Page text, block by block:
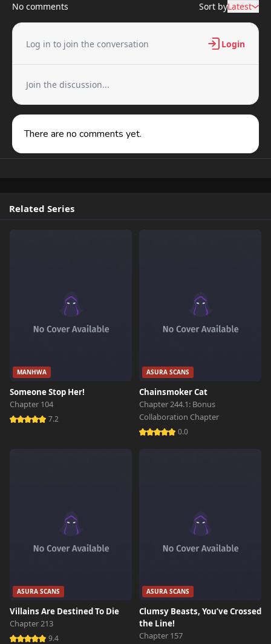
No comments Sort byLatest
Log in to join the conversation Login
Join the discussion...
There are no comments yet.
Related Series
MANHWA
Someone Stop Her!
Chapter 104
7.2
ASURA SCANS
Chainsmoker Cat
Chapter 244.1: Bonus
Collaboration Chapter
0.0
ASURA SCANS
Villains Are Destined To Die
Chapter 213
9.4
ASURA SCANS
Clumsy Beasts, You’ve Crossed
the Line!
Chapter 157